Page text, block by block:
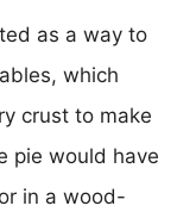
as a way to
which
crust to make
pie would have
in a wood-